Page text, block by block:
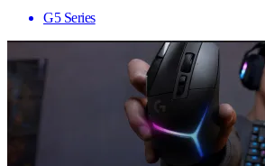
G5 Series